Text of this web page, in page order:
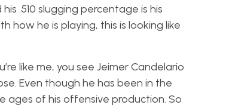
.510 slugging percentage is his
how he is playing, this is looking like
like me, you see Jeimer Candelario
Even though he has been in the
ages of his offensive production. So